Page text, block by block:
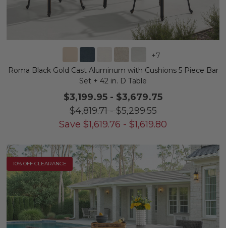
+7
Roma Black Gold Cast Aluminum with Cushions 5 Piece Bar
Set + 42 in. D Table
$3,199.95 - $3,679.75
$4,819.71-$5,299.55
Save $1,619.76 - $1,619.80
10% OFF CLEARANCE